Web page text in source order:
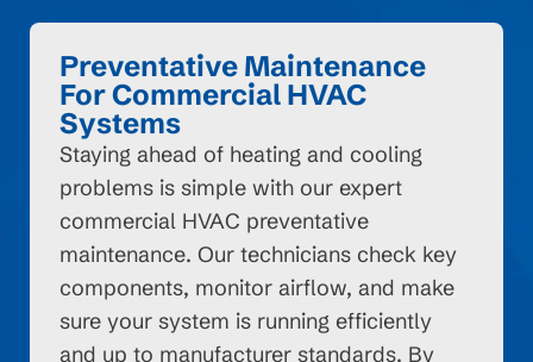
Preventative Maintenance
For Commercial HVAC
Systems
Staying ahead of heating and cooling
problems is simple with our expert
commercial HVAC preventative
maintenance. Our technicians check key
components, monitor airflow, and make
sure your system is running efficiently
and up to manufacturer standards. By